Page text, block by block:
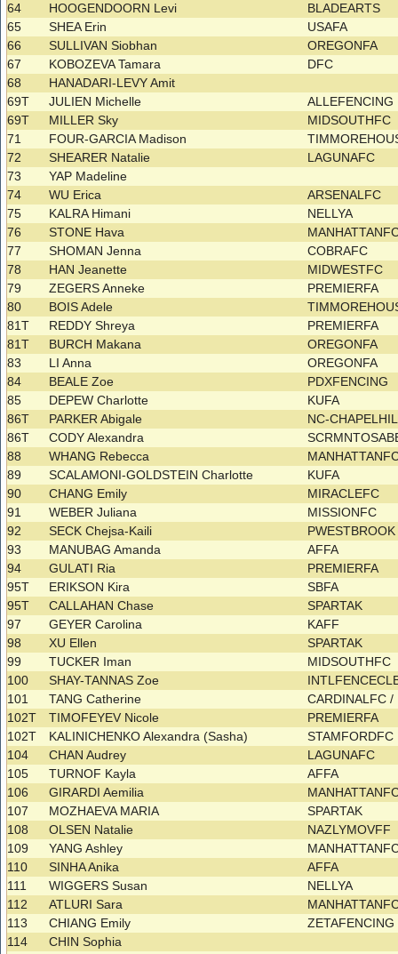
64
HOOGENDOORN Levi
BLADEARTS
65
SHEA Erin
USAFA
66
SULLIVAN Siobhan
OREGONFA
67
KOBOZEVA Tamara
DFC
68
HANADARI-LEVY Amit
69T
JULIEN Michelle
ALLEFENCING
69T
MILLER Sky
MIDSOUTHFC
71
FOUR-GARCIA Madison
72
SHEARER Natalie
LAGUNAFC
73
YAP Madeline
74
WU Erica
ARSENALFC
75
KALRA Himani
NELLYA
76
STONE Hava
77
SHOMAN Jenna
COBRAFC
78
HAN Jeanette
MIDWESTFC
79
ZEGERS Anneke
PREMIERFA
80
BOIS Adele
81T
REDDY Shreya
PREMIERFA
81T
BURCH Makana
OREGONFA
83
LI Anna
OREGONFA
84
BEALE Zoe
PDXFENCING
85
DEPEW Charlotte
KUFA
86T
PARKER Abigale
NC-
86T
CODY Alexandra
88
WHANG Rebecca
89
SCALAMONI-GOLDSTEIN Charlotte
KUFA
90
CHANG Emily
MIRACLEFC
91
WEBER Juliana
MISSIONFC
92
SECK Chejsa-Kaili
93
MANUBAG Amanda
AFFA
94
GULATI Ria
PREMIERFA
95T
ERIKSON Kira
SBFA
95T
CALLAHAN Chase
SPARTAK
97
GEYER Carolina
KAFF
98
XU Ellen
SPARTAK
99
TUCKER Iman
MIDSOUTHFC
100
SHAY-TANNAS Zoe
101
TANG Catherine
CARDINALFC
102T
TIMOFEYEV Nicole
PREMIERFA
102T
KALINICHENKO Alexandra (Sasha)
STAMFORDFC
104
CHAN Audrey
LAGUNAFC
105
TURNOF Kayla
AFFA
106
GIRARDI Aemilia
107
MOZHAEVA MARIA
SPARTAK
108
OLSEN Natalie
NAZLYMOVFF
109
YANG Ashley
110
SINHA Anika
AFFA
111
WIGGERS Susan
NELLYA
112
ATLURI Sara
113
CHIANG Emily
ZETAFENCING
114
CHIN Sophia